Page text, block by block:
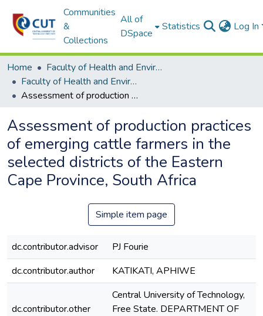
Communities
&
Collections
All of
DSpace
Statistics Log In
Home
Faculty of Health and Environmental Sciences
Faculty of Health and Environmental Sciences ETDs
Assessment of production practices of emerging cattle farmers in the selected districts of the Eastern Cape Province, South Africa
Assessment of production practices
of emerging cattle farmers in the
selected districts of the Eastern
Cape Province, South Africa
Simple item page
dc.contributor.advisor
PJ Fourie
dc.contributor.author
KATIKATI, APHIWE
dc.contributor.other
Central University of Technology,
Free State. DEPARTMENT OF